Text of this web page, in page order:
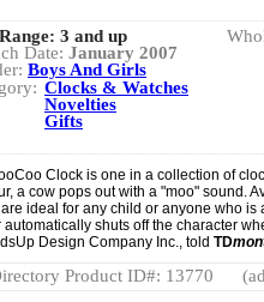
3 and up
Date: January 2007
Boys And Girls
Clocks & Watches
Novelties
Gifts
Clock is one in a collection of
a cow pops out with a "moo" sound.
ideal for any child or anyone who is
automatically shuts off the character
Design Company Inc., told TD
Product ID#: 13770